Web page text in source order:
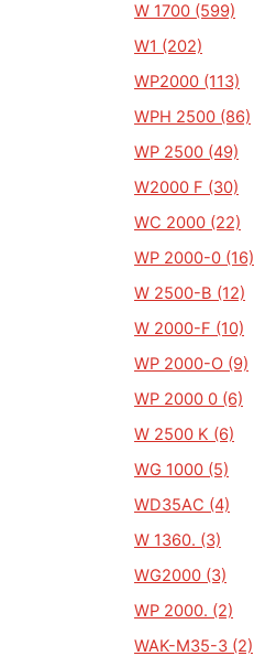
W 1700 (599)
W1 (202)
WP2000 (113)
WPH 2500 (86)
WP 2500 (49)
W2000 F (30)
WC 2000 (22)
WP 2000-0 (16)
W 2500-B (12)
W 2000-F (10)
WP 2000-O (9)
WP 2000 0 (6)
W 2500 K (6)
WG 1000 (5)
WD35AC (4)
W 1360. (3)
WG2000 (3)
WP 2000. (2)
WAK-M35-3 (2)